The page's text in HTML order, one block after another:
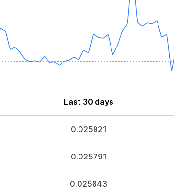
Last 30 days
0.025921
0.025791
0.025843